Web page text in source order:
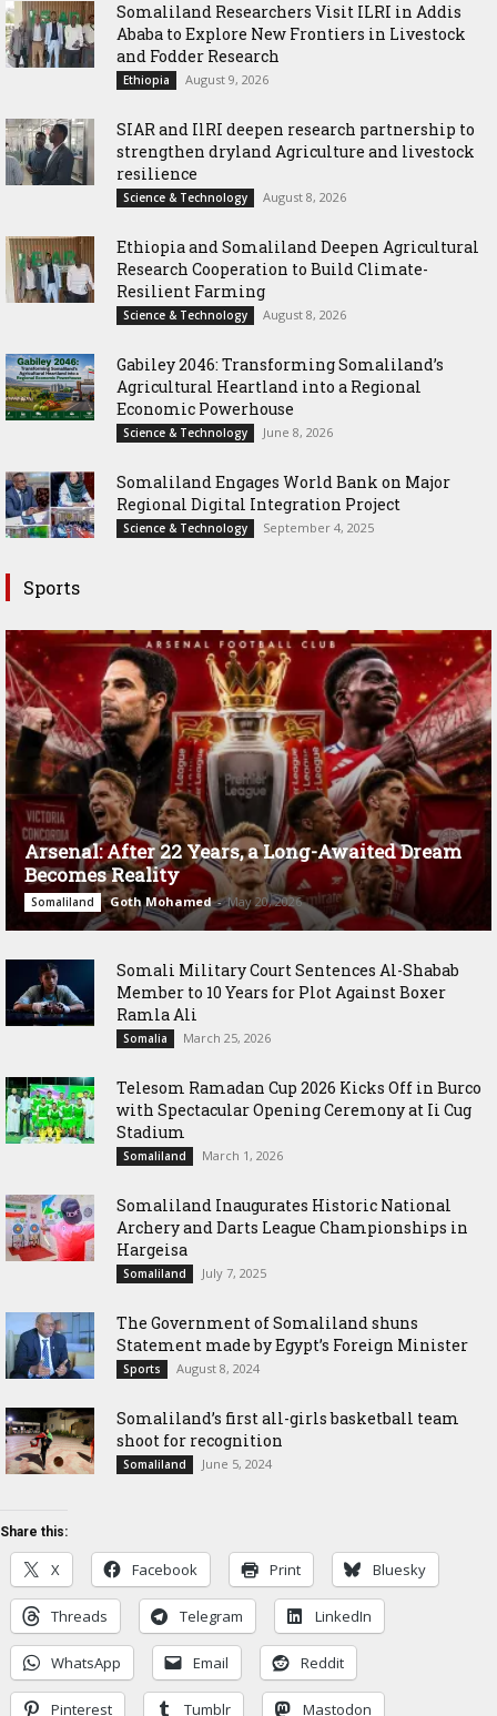
Somaliland Researchers Visit ILRI in Addis
Ababa to Explore New Frontiers in Livestock
and Fodder Research
Ethiopia August 9, 2026
SIAR and IlRI deepen research partnership to
strengthen dryland Agriculture and livestock
resilience
Science & Technology August 8, 2026
Ethiopia and Somaliland Deepen Agricultural
Research Cooperation to Build Climate-
Resilient Farming
Science & Technology August 8, 2026
Gabiley 2046: Transforming Somaliland’s
Agricultural Heartland into a Regional
Economic Powerhouse
Science & Technology June 8, 2026
Somaliland Engages World Bank on Major
Regional Digital Integration Project
Science & Technology September 4, 2025
Sports
Arsenal: After 22 Years, a Long-Awaited Dream
Becomes Reality
Somaliland Goth Mohamed - May 20, 2026
Somali Military Court Sentences Al-Shabab
Member to 10 Years for Plot Against Boxer
Ramla Ali
Somalia March 25, 2026
Telesom Ramadan Cup 2026 Kicks Off in Burco
with Spectacular Opening Ceremony at Ii Cug
Stadium
Somaliland March 1, 2026
Somaliland Inaugurates Historic National
Archery and Darts League Championships in
Hargeisa
Somaliland July 7, 2025
The Government of Somaliland shuns
Statement made by Egypt’s Foreign Minister
Sports August 8, 2024
Somaliland’s first all-girls basketball team
shoot for recognition
Somaliland June 5, 2024
Share this:
X Facebook Print Bluesky
Threads Telegram LinkedIn
WhatsApp Email Reddit
Pinterest Tumblr Mastodon